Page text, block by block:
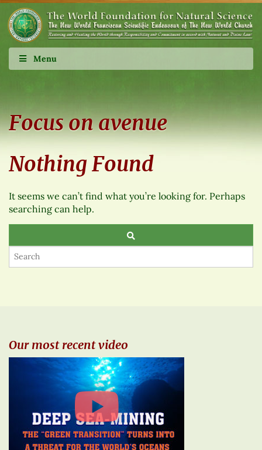
Menu
Focus on avenue
Nothing Found
It seems we can’t find what you’re looking for. Perhaps
searching can help.
Our most recent video